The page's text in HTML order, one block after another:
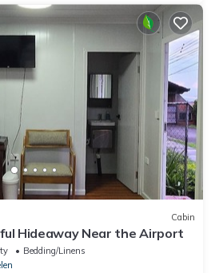
Cabin
Hideaway Near the Airport
Bedding/Linens